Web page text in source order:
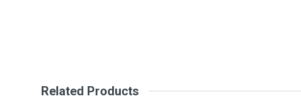
Related Products